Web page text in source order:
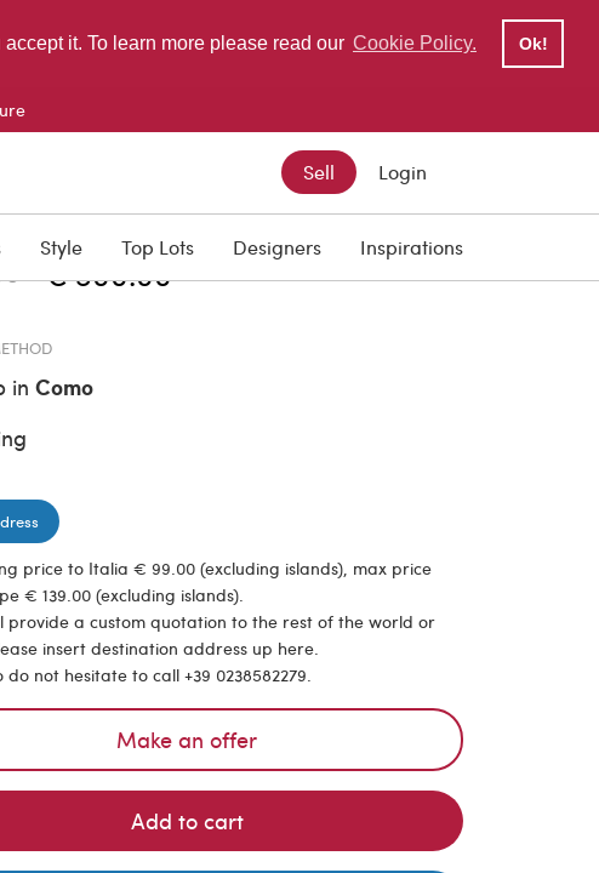
it. To learn more please read our Cookie Policy. Ok!
Sell Login
Style Top Lots Designers Inspirations
DISCOUNT PRICE
€ 500.00
in Como
price to Italia € 99.00 (excluding islands), max price
€ 139.00 (excluding islands).
provide a custom quotation to the rest of the world or
insert destination address up here.
do not hesitate to call +39 0238582279.
Make an offer
Add to cart